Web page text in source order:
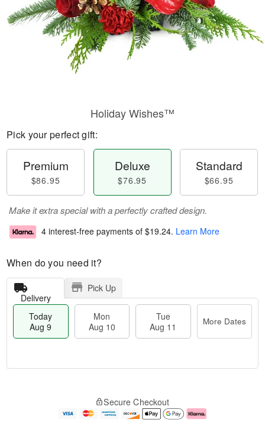
Holiday Wishes™
Pick your perfect gift:
Premium
$86.95
Deluxe
$76.95
Standard
$66.95
Make it extra special with a perfectly crafted design.
4 interest-free payments of $19.24. Learn More
When do you need it?
Delivery
Pick Up
Today
Aug 9
Mon
Aug 10
Tue
Aug 11
More Dates
e
Secure Checkout